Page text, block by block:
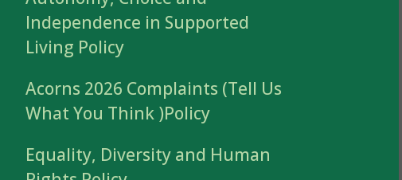
Independence in Supported
Living Policy
Acorns 2026 Complaints (Tell Us
What You Think )Policy
Equality, Diversity and Human